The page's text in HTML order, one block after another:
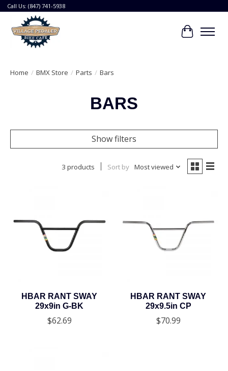
Call Us: (847) 741-5938
Cart
Home / BMX Store / Parts / Bars
BARS
Show filters
3 products Sort by Most viewed
HBAR RANT SWAY
29x9in G-BK
$62.69
HBAR RANT SWAY
29x9.5in CP
$70.99